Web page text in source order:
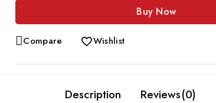
Buy Now
Compare Wishlist
Description Reviews(0)